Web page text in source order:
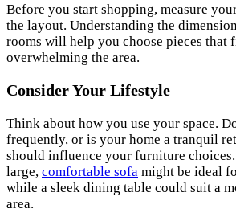
Before you start shopping, measure
the layout. Understanding the
rooms will help you choose pieces
overwhelming the area.
Consider Your Lifestyle
Think about how you use your space.
frequently, or is your home a tranquil
should influence your furniture
large, comfortable sofa might be ideal
while a sleek dining table could suit a
area.